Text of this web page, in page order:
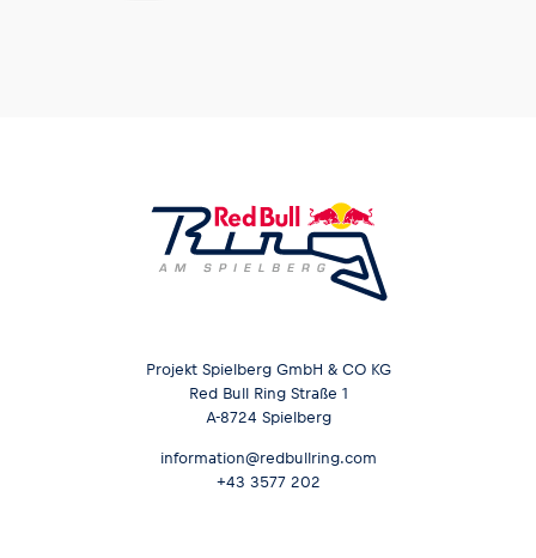
Projekt Spielberg GmbH & CO KG
Red Bull Ring Straße 1
A-8724 Spielberg
information@redbullring.com
+43 3577 202